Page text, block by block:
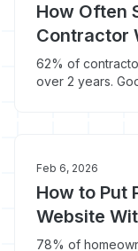
How Often
Contractor
62% of
over 2 years.
Feb 6, 2026
How to Put
Website
78% of